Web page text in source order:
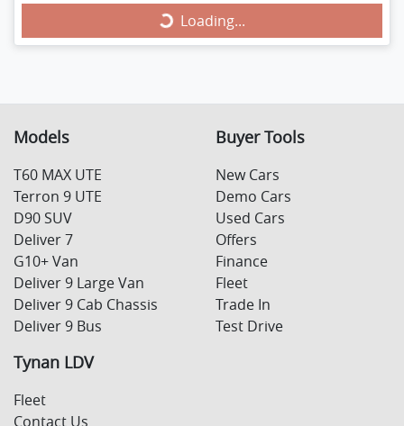
Loading...Loading...
Models
T60 MAX UTE
Terron 9 UTE
D90 SUV
Deliver 7
G10+ Van
Deliver 9 Large Van
Deliver 9 Cab Chassis
Deliver 9 Bus
Buyer Tools
New Cars
Demo Cars
Used Cars
Offers
Finance
Fleet
Trade In
Test Drive
Tynan LDV
Fleet
Contact Us